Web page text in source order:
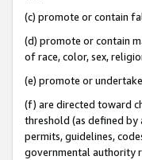
(c) promote or contain
(d) promote or contain
of race, color, sex,
(e) promote or
(f) are directed toward
threshold (as defined by
permits, guidelines,
governmental authority